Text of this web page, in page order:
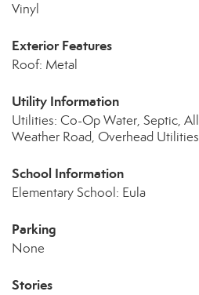
Vinyl
Exterior Features
Roof: Metal
Utility Information
Utilities: Co-Op Water, Septic, All
Weather Road, Overhead Utilities
School Information
Elementary School: Eula
Parking
None
Stories